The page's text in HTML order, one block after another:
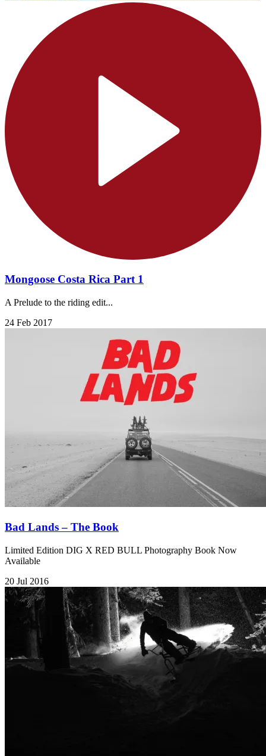
Mongoose Costa Rica Part 1
A Prelude to the riding edit...
24 Feb 2017
Bad Lands – The Book
Limited Edition DIG X RED BULL Photography Book Now
Available
20 Jul 2016